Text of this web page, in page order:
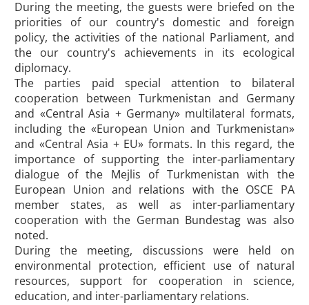
During the meeting, the guests were briefed on the
priorities of our country's domestic and foreign
policy, the activities of the national Parliament, and
the our country's achievements in its ecological
diplomacy.
The parties paid special attention to bilateral
cooperation between Turkmenistan and Germany
and «Central Asia + Germany» multilateral formats,
including the «European Union and Turkmenistan»
and «Central Asia + EU» formats. In this regard, the
importance of supporting the inter-parliamentary
dialogue of the Mejlis of Turkmenistan with the
European Union and relations with the OSCE PA
member states, as well as inter-parliamentary
cooperation with the German Bundestag was also
noted.
During the meeting, discussions were held on
environmental protection, efficient use of natural
resources, support for cooperation in science,
education, and inter-parliamentary relations.